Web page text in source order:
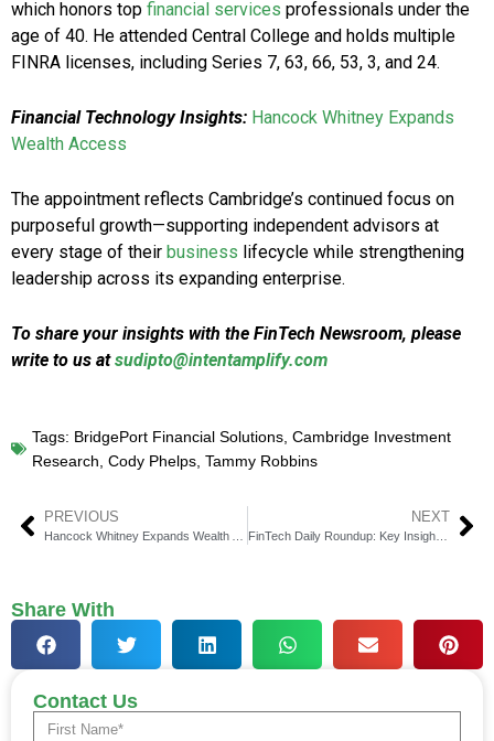
which honors top financial services professionals under the
age of 40. He attended Central College and holds multiple
FINRA licenses, including Series 7, 63, 66, 53, 3, and 24.
Financial Technology Insights: Hancock Whitney Expands
Wealth Access
The appointment reflects Cambridge’s continued focus on
purposeful growth—supporting independent advisors at
every stage of their business lifecycle while strengthening
leadership across its expanding enterprise.
To share your insights with the FinTech Newsroom, please
write to us atsudipto@intentamplify.com
Tags: BridgePort Financial Solutions, Cambridge Investment
Research, Cody Phelps, Tammy Robbins
PREVIOUS
Hancock Whitney Expands Wealth Access
NEXT
FinTech Daily Roundup: Key Insights in Financial Technology
Share With
Contact Us